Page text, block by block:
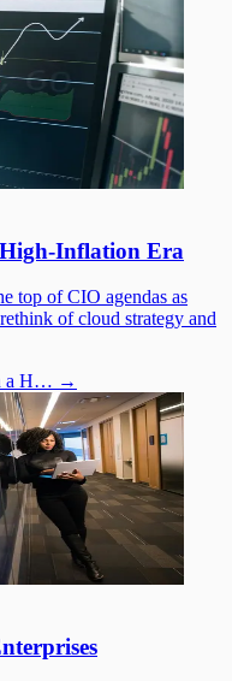
Inflation Era
top of CIO agendas as
of cloud strategy and
a H… →